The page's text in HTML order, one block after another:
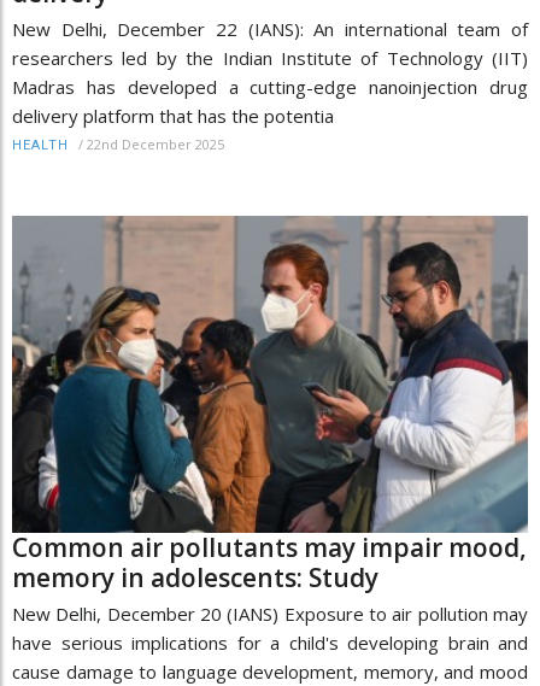
New Delhi, December 22 (IANS): An international team of
researchers led by the Indian Institute of Technology (IIT)
Madras has developed a cutting-edge nanoinjection drug
delivery platform that has the potentia
HEALTH / 22nd December 2025
Common air pollutants may impair mood,
memory in adolescents: Study
New Delhi, December 20 (IANS) Exposure to air pollution may
have serious implications for a child's developing brain and
cause damage to language development, memory, and mood